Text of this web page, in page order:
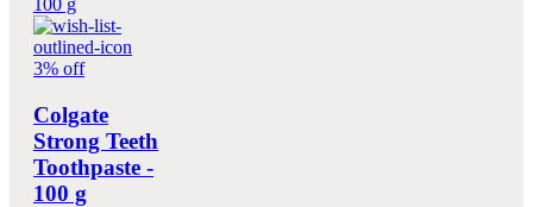
3% off
Colgate
Strong Teeth
Toothpaste -
100 g